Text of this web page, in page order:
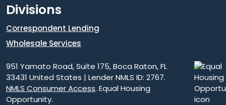
Divisions
Correspondent Lending
Wholesale Services
951 Yamato Road, Suite 175, Boca Raton, FL
33431 United States | Lender NMLS ID: 2767.
NMLS Consumer Access. Equal Housing
Opportunity.